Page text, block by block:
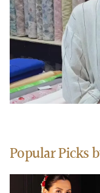
Popular Picks